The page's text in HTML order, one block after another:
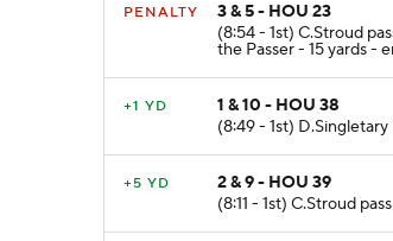
PENALTY
3 & 5 - HOU 23
(8:54 - 1st) C.Stroud
the Passer - 15 yards -
+1 YD
1 & 10 - HOU 38
(8:49 - 1st)
+5 YD
2 & 9 - HOU 39
(8:11 - 1st) C.Stroud